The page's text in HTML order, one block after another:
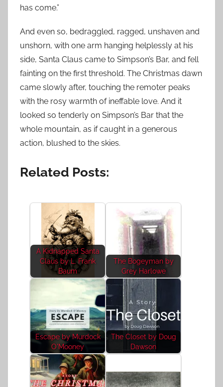
has come.”
And even so, bedraggled, ragged, unshaven and
unshorn, with one arm hanging helplessly at his
side, Santa Claus came to Simpson’s Bar, and fell
fainting on the first threshold. The Christmas dawn
came slowly after, touching the remoter peaks
with the rosy warmth of ineffable love. And it
looked so tenderly on Simpson’s Bar that the
whole mountain, as if caught in a generous
action, blushed to the skies.
Related Posts:
A Kidnapped Santa
Claus by L. Frank
Baum
The Bogeyman by
Grey Harlowe
Escape by Murdock
O'Mooney
The Closet by Doug
Dawson